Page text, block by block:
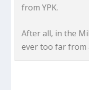
from YPK.
After all, in the
ever too far from